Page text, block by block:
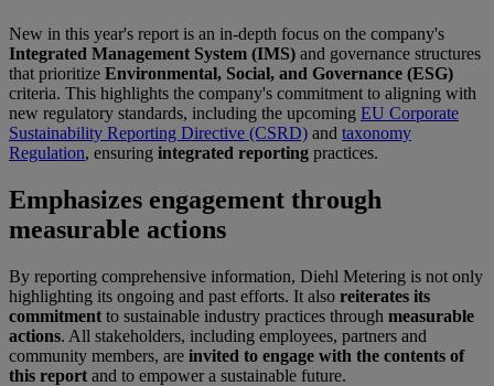
New in this year's report is an in-depth focus on the company's
Integrated Management System (IMS) and governance structures
that prioritize Environmental, Social, and Governance (ESG)
criteria. This highlights the company's commitment to aligning with
new regulatory standards, including the upcoming EU Corporate
Sustainability Reporting Directive (CSRD) and taxonomy
Regulation, ensuring integrated reporting practices.
Emphasizes engagement through
measurable actions
By reporting comprehensive information, Diehl Metering is not only
highlighting its ongoing and past efforts. It also reiterates its
commitment to sustainable industry practices through measurable
actions. All stakeholders, including employees, partners and
community members, are invited to engage with the contents of
this report and to empower a sustainable future.